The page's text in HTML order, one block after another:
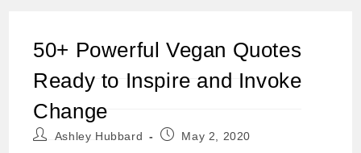
50+ Powerful Vegan Quotes
Ready to Inspire and Invoke
Change
PostAshley Hubbard
PostMay 2, 2020